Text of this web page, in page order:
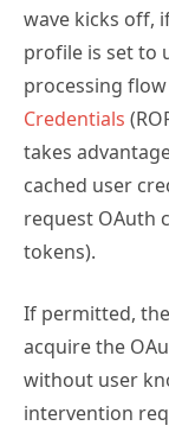
wave kicks off,
profile is set to
processing
Credentials
takes
cached user
request OAuth
tokens).
If permitted,
acquire the
without user
intervention